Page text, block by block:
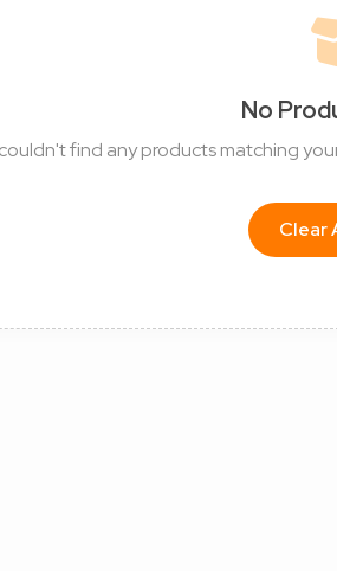
No
find any products matching
Clear